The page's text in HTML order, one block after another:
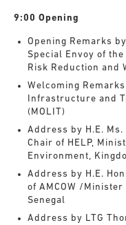
9:00 Opening
Opening Remarks
Special Envoy of
Risk Reduction and
Welcoming
Infrastructure and
(MOLIT)
Address by H.E.
Chair of HELP,
Environment,
Address by H.E.
of AMCOW /
Senegal
Address by LTG